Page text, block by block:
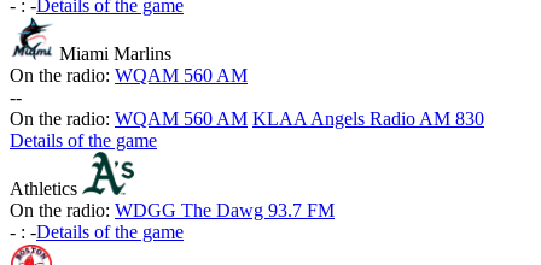
- : -Details of the game
Miami Marlins
On the radio: WQAM 560 AM
--
On the radio: WQAM 560 AM KLAA Angels Radio AM 830
Details of the game
Athletics
On the radio: WDGG The Dawg 93.7 FM
- : -Details of the game